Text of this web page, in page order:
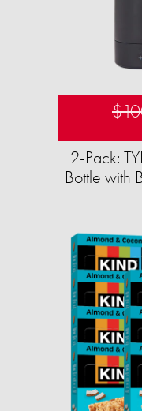
2-Pack:
Bottle with